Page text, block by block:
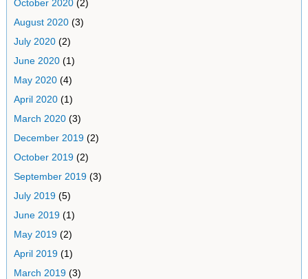
October 2020(2)
August 2020(3)
July 2020(2)
June 2020(1)
May 2020(4)
April 2020(1)
March 2020(3)
December 2019(2)
October 2019(2)
September 2019(3)
July 2019(5)
June 2019(1)
May 2019(2)
April 2019(1)
March 2019(3)